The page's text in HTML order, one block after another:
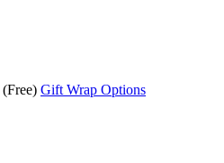
(Free) Gift Wrap Options